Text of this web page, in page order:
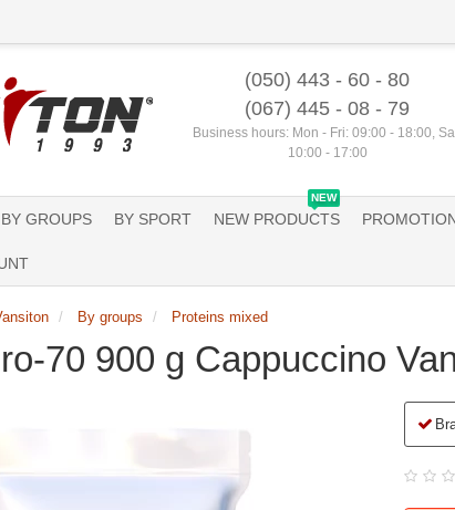
(050) 443 - 60 - 80
(067) 445 - 08 - 79
Business hours: Mon - Fri: 09:00 - 18:00,
10:00 - 17:00
BY GROUPS BY SPORT
NEW
NEW PRODUCTS
By groups Proteins mixed
70 900 g Cappuccino